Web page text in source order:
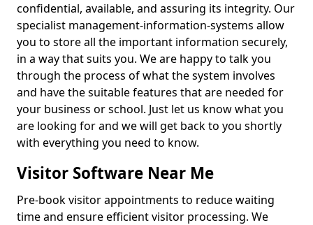
confidential, available, and assuring its integrity. Our
specialist management-information-systems allow
you to store all the important information securely,
in a way that suits you. We are happy to talk you
through the process of what the system involves
and have the suitable features that are needed for
your business or school. Just let us know what you
are looking for and we will get back to you shortly
with everything you need to know.
Visitor Software Near Me
Pre-book visitor appointments to reduce waiting
time and ensure efficient visitor processing. We